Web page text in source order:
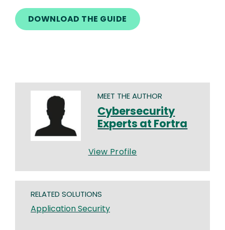
DOWNLOAD THE GUIDE
MEET THE AUTHOR
Cybersecurity
Experts at Fortra
View Profile
RELATED SOLUTIONS
Application Security